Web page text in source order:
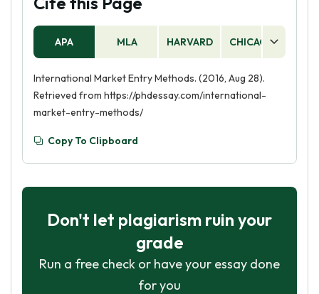
APA MLA HARVARD CHICAGO
International Market Entry Methods. (2016, Aug 28).
Retrieved from https://phdessay.com/international-
market-entry-methods/
Copy To Clipboard
Don't let plagiarism ruin your
grade
Run a free check or have your essay done
for you